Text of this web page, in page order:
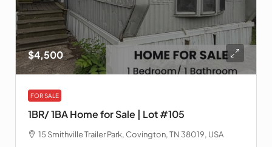
$4,500
FOR SALE
1BR/ 1BA Home for Sale | Lot #105
15 Smithville Trailer Park, Covington, TN 38019, USA